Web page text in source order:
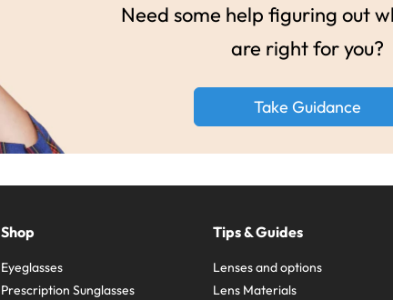
Need some help figuring out
are right for you?
Take Guidance
Shop
Eyeglasses
Prescription Sunglasses
Tips & Guides
Lenses and options
Lens Materials